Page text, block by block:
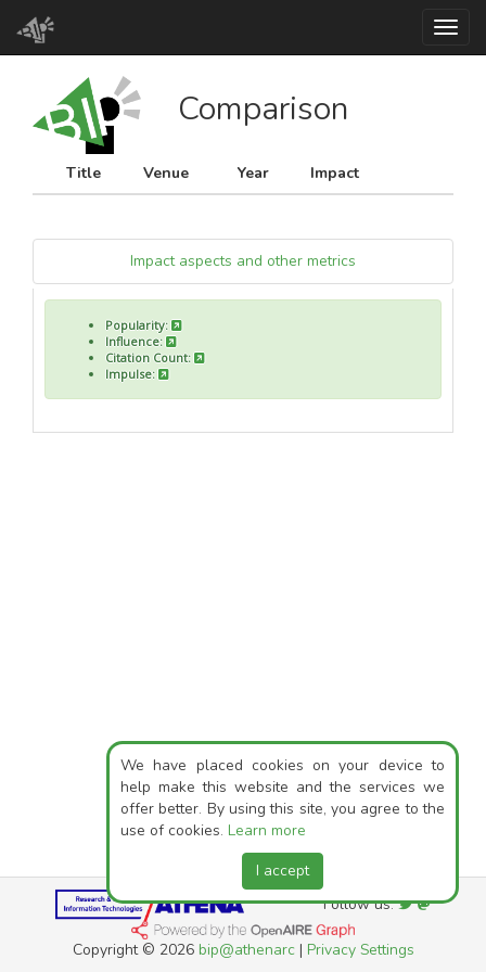
Comparison
Title Venue Year Impact
Impact aspects and other metrics
Popularity:
Influence:
Citation Count:
Impulse:
We have placed cookies on your device to
help make this website and the services we
offer better. By using this site, you agree to the
use of cookies. Learn more
I accept
Follow us:
Copyright © 2026 bip@athenarc| Privacy Settings